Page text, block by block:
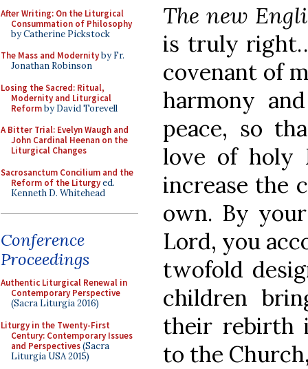
After Writing: On the Liturgical
Consummation of Philosophy
by Catherine Pickstock
The Mass and Modernityby Fr.
Jonathan Robinson
Losing the Sacred: Ritual,
Modernity and Liturgical
Reformby David Torevell
A Bitter Trial: Evelyn Waugh and
John Cardinal Heenan on the
Liturgical Changes
Sacrosanctum Concilium and the
Reform of the Liturgyed.
Kenneth D. Whitehead
Conference
Proceedings
Authentic Liturgical Renewal in
Contemporary Perspective
(Sacra Liturgia 2016)
Liturgy in the Twenty-First
Century: Contemporary Issues
and Perspectives(Sacra
Liturgia USA 2015)
The new
is truly
covenant of
harmony
peace, so
love of holy
increase the
own. By
Lord, you
twofold
children
their rebirth
to the